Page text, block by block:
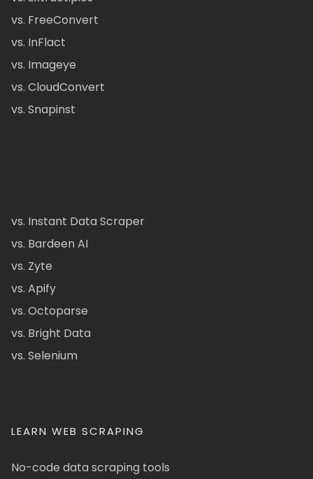
vs. FreeConvert
vs. InFlact
vs. Imageye
vs. CloudConvert
vs. Snapinst
vs. Instant Data Scraper
vs. Bardeen AI
vs. Zyte
vs. Apify
vs. Octoparse
vs. Bright Data
vs. Selenium
LEARN WEB SCRAPING
No-code data scraping tools